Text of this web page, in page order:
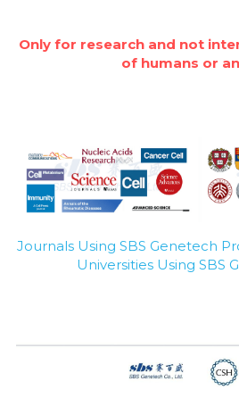
Only for research and not
of humans or
Journals Using SBS Genetech
Universities Using SBS
Lab Supplies
Microspheres
Natural Compounds
Nuclease
Nucleoside Triphosphates